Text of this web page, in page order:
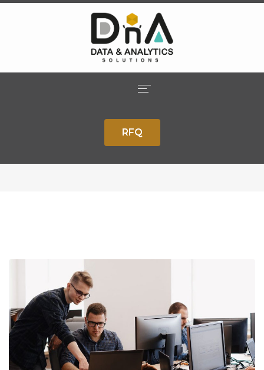
Company
Contact
RFQ
Our Blog
Planning Your Online Business Goals